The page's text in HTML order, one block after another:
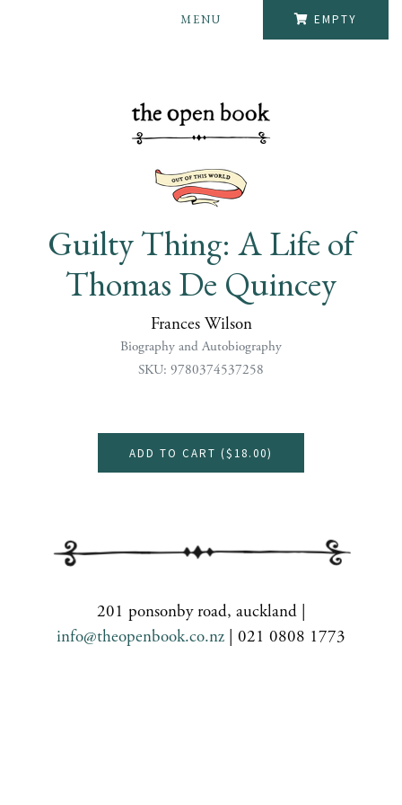
EMPTY
MENU
Guilty Thing: A Life of
Thomas De Quincey
Frances Wilson
Biography and Autobiography
SKU: 9780374537258
ADD TO CART ($18.00)
201 ponsonby road, auckland |
info@theopenbook.co.nz | 021 0808 1773